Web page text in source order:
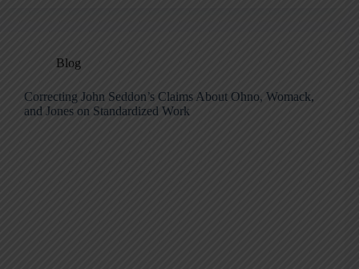
Blog
Correcting John Seddon’s Claims About Ohno, Womack,
and Jones on Standardized Work